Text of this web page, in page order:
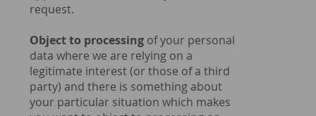
request.
Object to processing of your personal
data where we are relying on a
legitimate interest (or those of a third
party) and there is something about
your particular situation which makes